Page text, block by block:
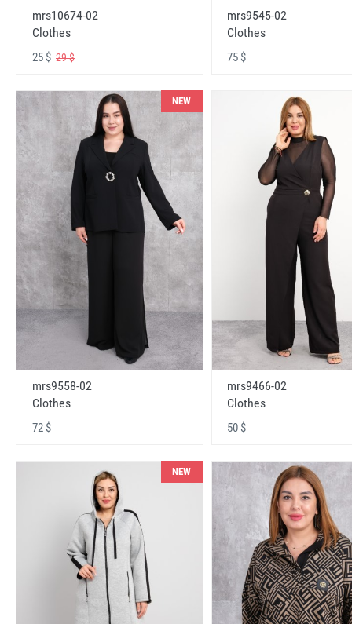
mrs10674-02
Clothes
25 $ 29 $
mrs9545-02
Clothes
75 $
NEW
mrs9558-02
Clothes
72 $
mrs9466-02
Clothes
50 $
NEW